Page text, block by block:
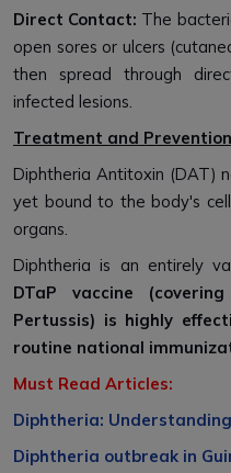
Direct Contact: The
open sores or ulcers
then spread through
infected lesions.
Treatment and Prevention
Diphtheria Antitoxin (DAT)
yet bound to the body's
organs.
Diphtheria is an entirely
DTaP vaccine
Pertussis) is highly
routine national
Must Read Articles:
Diphtheria:
Diphtheria outbreak in